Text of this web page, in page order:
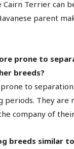
Cairn Terrier can
parent
prone to
breeds?
prone to
periods. They are
company of
breeds similar